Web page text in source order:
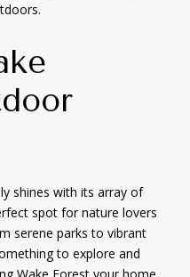
shines with its array of
spot for nature lovers
serene parks to vibrant
to explore and